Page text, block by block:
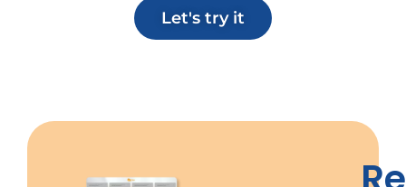
Let's try it